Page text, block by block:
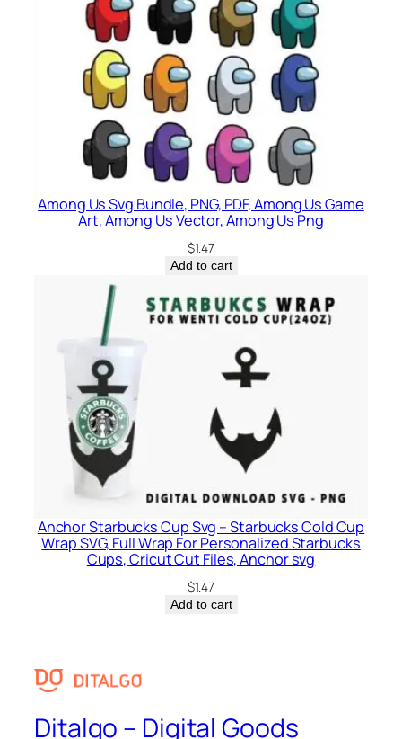
Among Us Svg Bundle, PNG, PDF, Among Us Game
Art, Among Us Vector, Among Us Png
$1.47
Add to cart
Anchor Starbucks Cup Svg – Starbucks Cold Cup
Wrap SVG, Full Wrap For Personalized Starbucks
Cups, Cricut Cut Files, Anchor svg
$1.47
Add to cart
Ditalgo – Digital Goods